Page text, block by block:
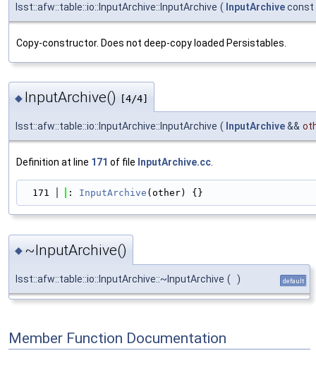
lsst::afw::table::io::InputArchive::InputArchive ( InputArchiveconst
Copy-constructor. Does not deep-copy loaded Persistables.
◆ InputArchive() [4/4]
lsst::afw::table::io::InputArchive::InputArchive ( InputArchive&&
Definition at line 171 of file InputArchive.cc
  171
: InputArchive (other) {}
◆ ~InputArchive()
lsst::afw::table::io::InputArchive::~InputArchive ( ) default
Member Function Documentation